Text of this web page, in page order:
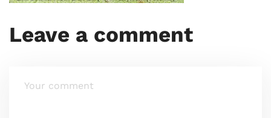
Leave a comment